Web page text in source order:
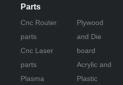
Parts
Cnc Router
parts
Cnc Laser
parts
Plasma
Plywood
and Die
board
Acrylic and
Plastic